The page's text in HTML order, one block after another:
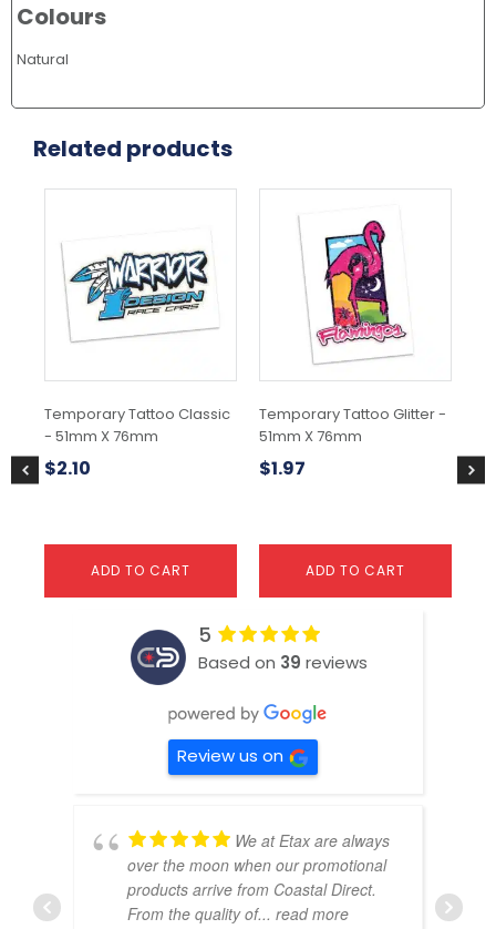
Colours
Natural
Related products
Temporary Tattoo Classic
- 51mm X 76mm
$2.10
ADD TO CART
Temporary Tattoo Glitter -
51mm X 76mm
$1.97
ADD TO CART
$
5
Based on 39 reviews
Review us on
We at Etax are always
over the moon when our promotional
products arrive from Coastal Direct.
From the quality of... read more